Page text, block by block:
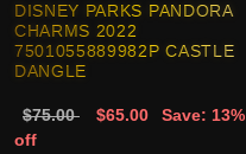
DISNEY PARKS PANDORA
CHARMS 2022
7501055889982P CASTLE
DANGLE
$75.00 $65.00
Save: 13%
off